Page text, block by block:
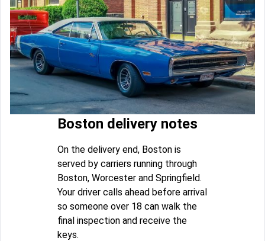
Boston delivery notes
On the delivery end, Boston is
served by carriers running through
Boston, Worcester and Springfield.
Your driver calls ahead before arrival
so someone over 18 can walk the
final inspection and receive the
keys.